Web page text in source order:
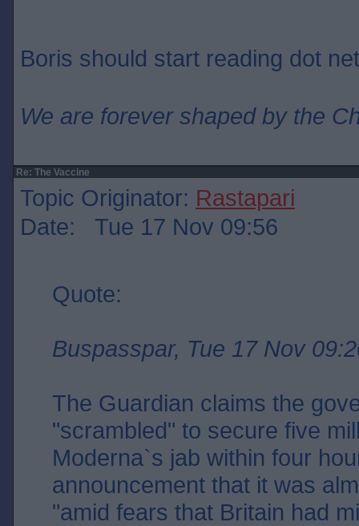
Boris should start reading dot
We are forever shaped by the
Re: The Vaccine
Topic Originator: Rastapari
Date: Tue 17 Nov 09:56
Quote:
Buspasspar, Tue 17 Nov
The Guardian claims the
"scrambled" to secure five
Moderna`s jab within four
announcement that it was
"amid fears that Britain had